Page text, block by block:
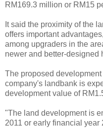
RM169.3 million or RM15
It said the proximity of the
offers important
among upgraders in the
newer and better-designed
The proposed
company's landbank is
development value of
"The land development is
2011 or early financial